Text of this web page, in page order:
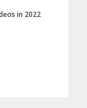
in 2022